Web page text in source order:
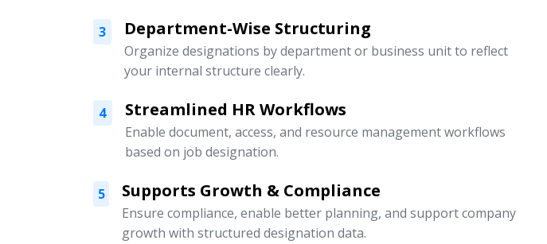
3 Department-Wise Structuring
Organize designations by department or business unit to reflect
your internal structure clearly.
4 Streamlined HR Workflows
Enable document, access, and resource management workflows
based on job designation.
5 Supports Growth & Compliance
Ensure compliance, enable better planning, and support company
growth with structured designation data.